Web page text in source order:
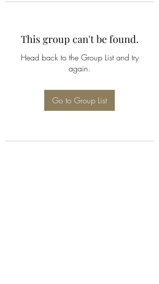
This group can't be found.
Head back to the Group List and try
again.
Go to Group List